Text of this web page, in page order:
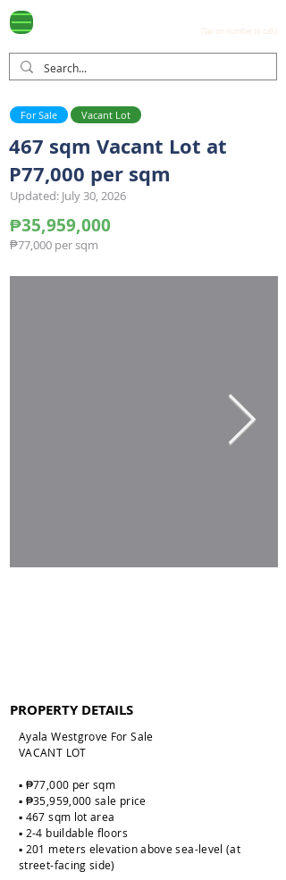
(Tap on number to call.)
For Sale Vacant Lot
467 sqm Vacant Lot at
P77,000 per sqm
Updated: July 30, 2026
₱35,959,000
₱77,000 per sqm
PROPERTY DETAILS
Ayala Westgrove For Sale
VACANT LOT
▪️ ₱77,000 per sqm
▪️ ₱35,959,000 sale price
▪️ 467 sqm lot area
▪️ 2-4 buildable floors
▪️ 201 meters elevation above sea-level (at
street-facing side)